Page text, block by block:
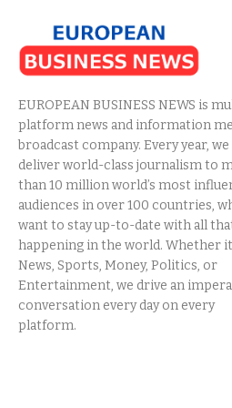
EUROPEAN BUSINESS NEWS is
platform news and information
broadcast company. Every year, we
deliver world-class journalism to
than 10 million world’s most
audiences in over 100 countries,
want to stay up-to-date with all
happening in the world. Whether
News, Sports, Money, Politics, or
Entertainment, we drive an
conversation every day on every
platform.